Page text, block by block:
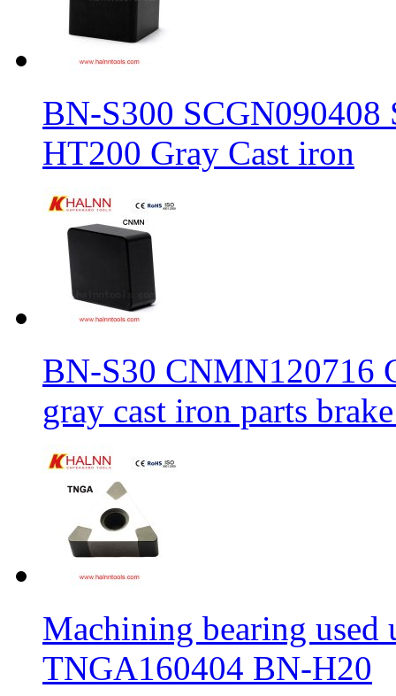
BN-S300
HT200 Gray Cast iron
BN-S30 CNMN120716
gray cast iron parts
Machining bearing used
TNGA160404 BN-H20